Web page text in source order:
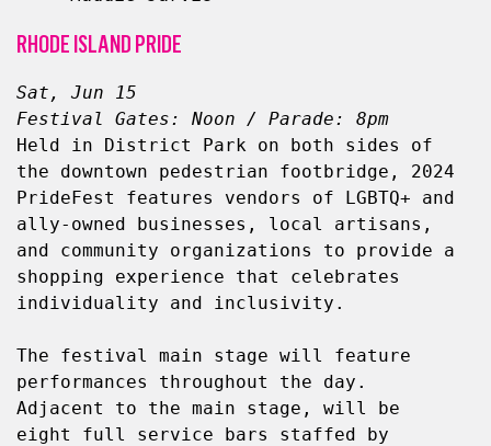
RHODE ISLAND PRIDE
Sat, Jun 15
Festival Gates: Noon / Parade: 8pm
Held in District Park on both sides of
the downtown pedestrian footbridge, 2024
PrideFest features vendors of LGBTQ+ and
ally-owned businesses, local artisans,
and community organizations to provide a
shopping experience that celebrates
individuality and inclusivity.
The festival main stage will feature
performances throughout the day.
Adjacent to the main stage, will be
eight full service bars staffed by